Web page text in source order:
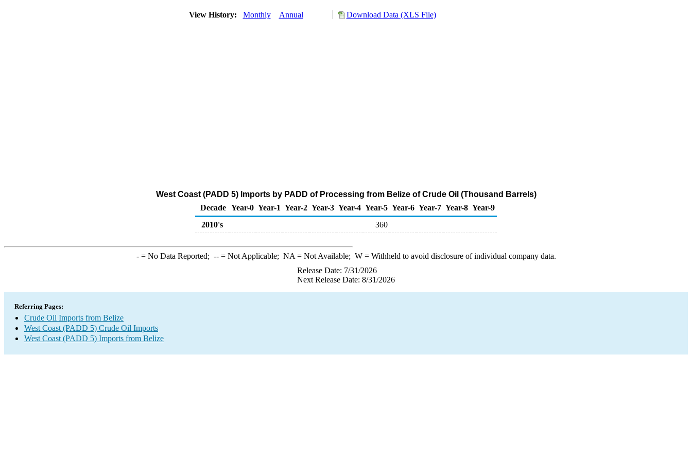
View History: Monthly Annual Download Data (XLS File)
West Coast (PADD 5) Imports by PADD of Processing from Belize of Crude Oil (Thousand Barrels)
Decade Year-0 Year-1 Year-2 Year-3 Year-4 Year-5 Year-6 Year-7 Year-8 Year-9
2010's
360
-= No Data Reported; --= Not Applicable; NA = Not Available; W= Withheld to avoid disclosure of individual company data.
Release Date: 7/31/2026
Next Release Date: 8/31/2026
Referring Pages:
Crude Oil Imports from Belize
West Coast (PADD 5) Crude Oil Imports
West Coast (PADD 5) Imports from Belize